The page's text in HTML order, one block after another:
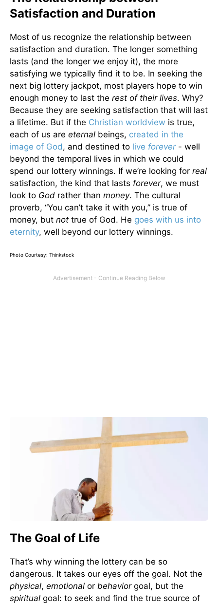
Satisfaction and Duration
Most of us recognize the relationship between
satisfaction and duration. The longer something
lasts (and the longer we enjoy it), the more
satisfying we typically find it to be. In seeking the
next big lottery jackpot, most players hope to win
enough money to last the rest of their lives. Why?
Because they are seeking satisfaction that will last
a lifetime. But if the Christian worldview is true,
each of us are eternal beings, created in the
image of God, and destined to live forever- well
beyond the temporal lives in which we could
spend our lottery winnings. If we’re looking for real
satisfaction, the kind that lasts forever, we must
look to God rather than money. The cultural
proverb, “You can’t take it with you,” is true of
money, but not true of God. He goes with us into
eternity, well beyond our lottery winnings.
Photo Courtesy: Thinkstock
The Goal of Life
That’s why winning the lottery can be so
dangerous. It takes our eyes off the goal. Not the
physical, emotional or behaviorgoal, but the
spiritual goal: to seek and find the true source of